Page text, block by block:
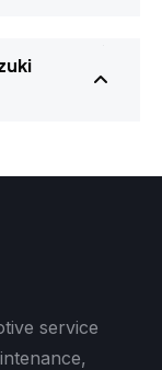
service